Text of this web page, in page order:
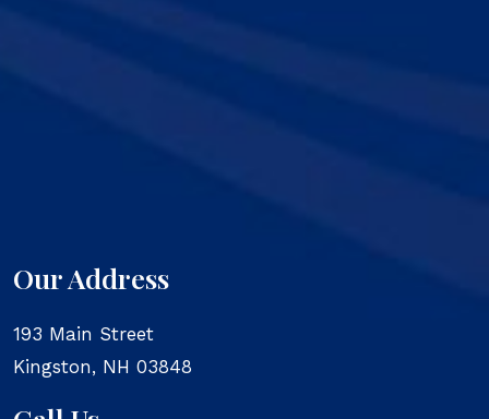
Our Address
193 Main Street
Kingston, NH 03848